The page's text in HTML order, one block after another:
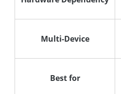
Multi-Device
Best for